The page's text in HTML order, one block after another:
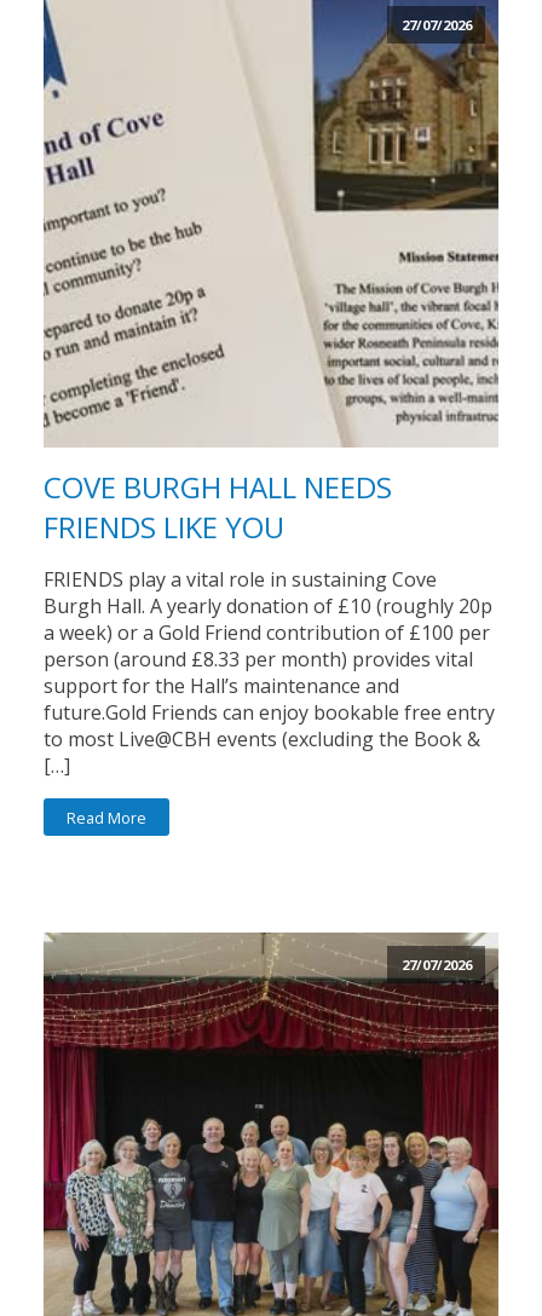
27/07/2026
COVE BURGH HALL NEEDS
FRIENDS LIKE YOU
FRIENDS play a vital role in sustaining Cove
Burgh Hall. A yearly donation of £10 (roughly 20p
a week) or a Gold Friend contribution of £100 per
person (around £8.33 per month) provides vital
support for the Hall’s maintenance and
future.Gold Friends can enjoy bookable free entry
to most Live@CBH events (excluding the Book &
[…]
Read More
27/07/2026